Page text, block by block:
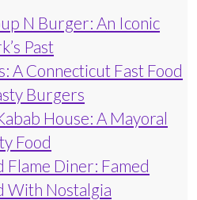
N Burger: An Iconic
Past
A Connecticut Fast Food
Burgers
House: A Mayoral
Food
Flame Diner: Famed
With Nostalgia